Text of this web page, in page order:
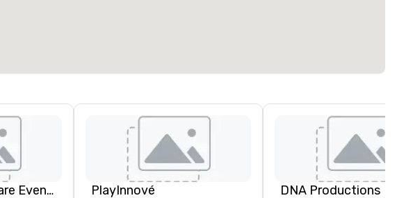
Managed Rideshare Events ™ Ground Transportation PlayInnové DNA Productions